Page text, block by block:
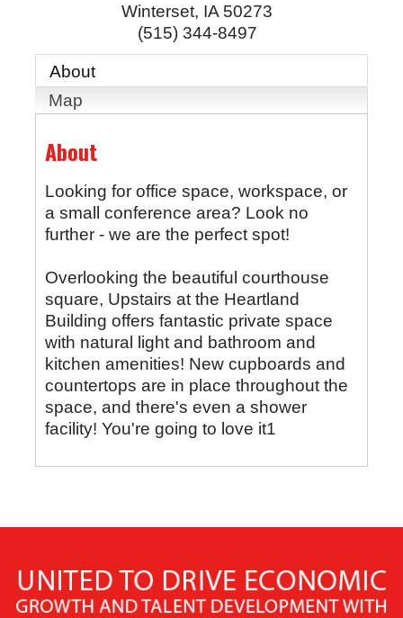
Winterset, IA 50273
(515) 344-8497
About
Map
About
Looking for office space, workspace, or
a small conference area? Look no
further - we are the perfect spot!
Overlooking the beautiful courthouse
square, Upstairs at the Heartland
Building offers fantastic private space
with natural light and bathroom and
kitchen amenities! New cupboards and
countertops are in place throughout the
space, and there's even a shower
facility! You're going to love it1